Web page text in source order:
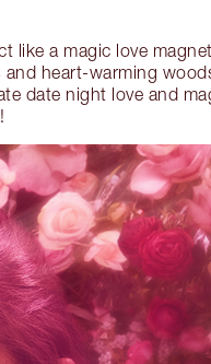
like a magic love
heart-warming
date night love and